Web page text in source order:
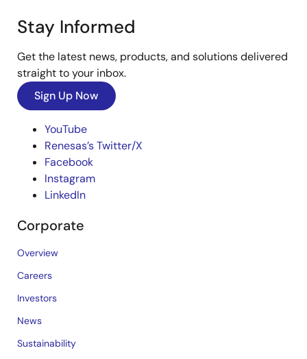
Stay Informed
Get the latest news, products, and solutions delivered
straight to your inbox.
Sign Up Now
YouTube
Renesas’s Twitter/X
Facebook
Instagram
LinkedIn
Corporate
Overview
Careers
Investors
News
Sustainability